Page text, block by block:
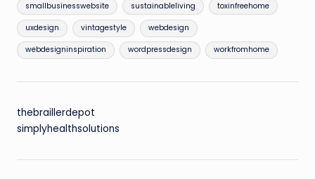
smallbusinesswebsite sustainableliving toxinfreehome
uxdesign vintagestyle webdesign
webdesigninspiration wordpressdesign workfromhome
thebraillerdepot
simplyhealthsolutions